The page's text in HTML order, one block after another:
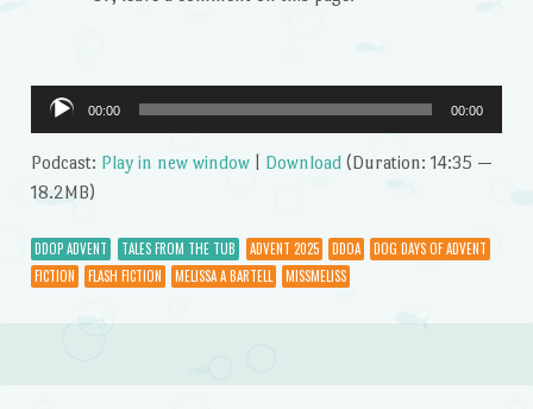
Audio
Player
00:00 00:00
Podcast: Play in new window| Download(Duration: 14:35 —
18.2MB)
DDOP ADVENT TALES FROM THE TUB ADVENT 2025 DDOA
DOG DAYS OF ADVENT
FICTION
FLASH FICTION MELISSA A BARTELL MISSMELISS